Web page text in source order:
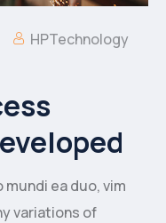
HPTechnology
ea duo, vim
variations of